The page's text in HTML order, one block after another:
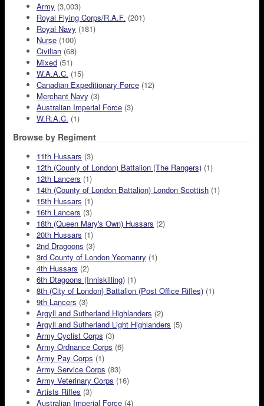
Army (3,003)
Royal Flying Corps/R.A.F. (201)
Royal Navy (181)
Nurse (100)
Civilian (68)
Mixed (51)
W.A.A.C. (15)
Canadian Expeditionary Force (12)
Merchant Navy (3)
Australian Imperial Force (3)
W.R.A.C. (1)
Browse by Regiment
11th Hussars (3)
12th (County of London) Battalion (The Rangers) (1)
12th Lancers (1)
14th (County of London Battalion) London Scottish (1)
15th Hussars (1)
16th Lancers (3)
18th (Queen Mary's Own) Hussars (2)
20th Hussars (1)
2nd Dragoons (3)
3rd County of London Yeomanry (1)
4th Hussars (2)
6th Dtagoons (Inniskilling) (1)
8th (City of London) Battalion (Post Office Rifles) (1)
9th Lancers (3)
Argyll and Sutherland Highlanders (2)
Argyll and Sutherland Light Highlanders (5)
Army Cyclist Corps (3)
Army Ordnance Corps (6)
Army Pay Corps (1)
Army Service Corps (83)
Army Veterinary Corps (16)
Artists Rifles (3)
Australian Imperial Force (4)